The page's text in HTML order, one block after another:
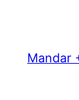
content
Mandar